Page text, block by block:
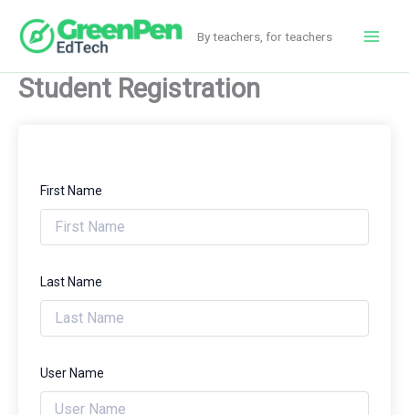
content
By teachers, for teachers
Student Registration
First Name
Last Name
User Name